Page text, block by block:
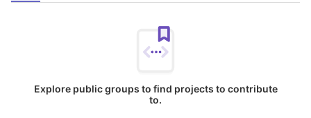
Explore public groups to find projects to contribute
to.